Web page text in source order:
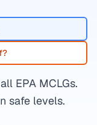
EPA MCLGs.
safe levels.